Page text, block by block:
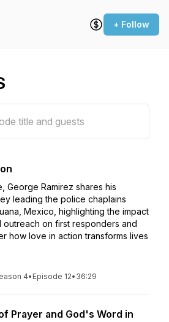
+ Follow
George Ramirez shares his
leading the police chaplains
Mexico, highlighting the impact
on first responders and
how love in action transforms lives
4• Episode 12• 36:29
Prayer and God's Word in